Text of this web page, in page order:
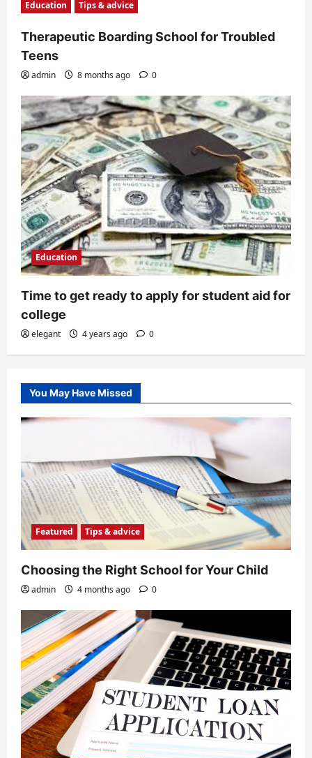
Education Tips & advice
Therapeutic Boarding School for Troubled
Teens
admin 8 months ago 0
Education
Time to get ready to apply for student aid for
college
elegant 4 years ago 0
You May Have Missed
Featured Tips & advice
Choosing the Right School for Your Child
admin 4 months ago 0